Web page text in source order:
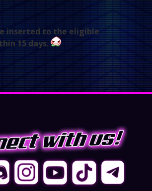
inserted to the eligible
15 days.